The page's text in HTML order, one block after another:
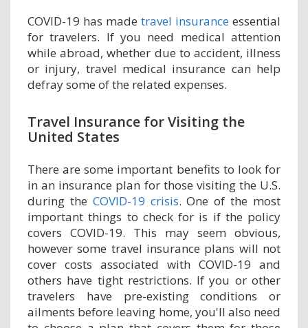
COVID-19 has made travel insurance essential
for travelers. If you need medical attention
while abroad, whether due to accident, illness
or injury, travel medical insurance can help
defray some of the related expenses.
Travel Insurance for Visiting the
United States
There are some important benefits to look for
in an insurance plan for those visiting the U.S.
during the COVID-19 crisis. One of the most
important things to check for is if the policy
covers COVID-19. This may seem obvious,
however some travel insurance plans will not
cover costs associated with COVID-19 and
others have tight restrictions. If you or other
travelers have pre-existing conditions or
ailments before leaving home, you'll also need